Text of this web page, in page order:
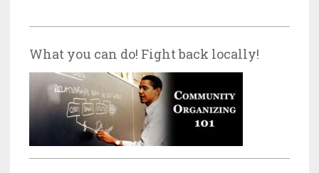
What you can do! Fight back locally!